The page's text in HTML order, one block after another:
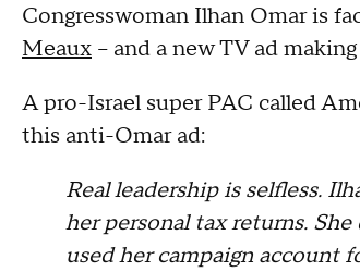
Congresswoman Ilhan Omar is
Meaux -- and a new TV ad
A pro-Israel super PAC called
this anti-Omar ad:
Real leadership is selfless.
her personal tax returns.
used her campaign account